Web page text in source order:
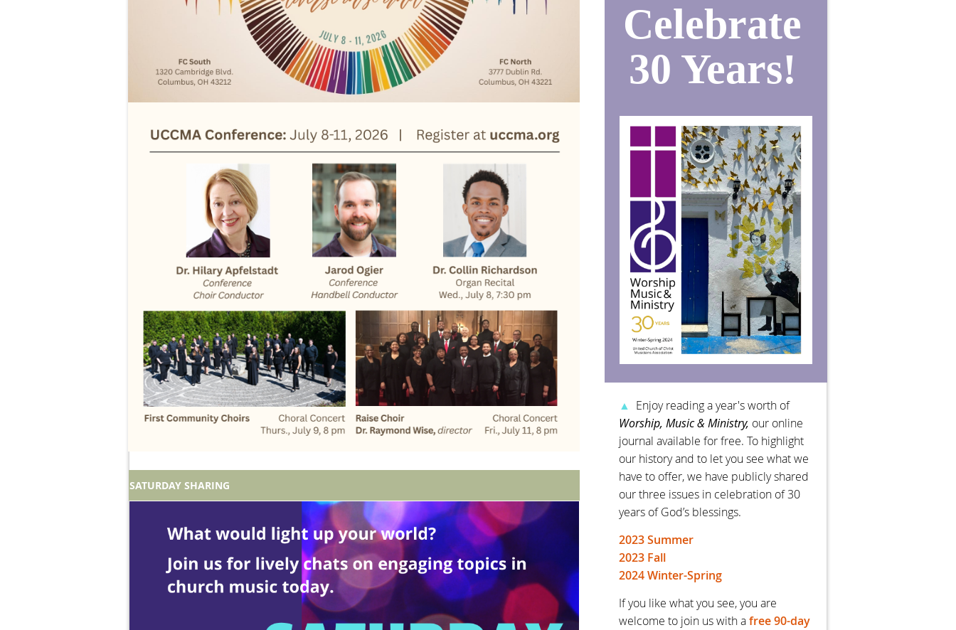
SATURDAY SHARING
Celebrate
30 Years!
▲ Enjoy reading a year's worth of
Worship, Music & Ministry, our online
journal available for free. To highlight
our history and to let you see what we
have to offer, we have publicly shared
our three issues in celebration of 30
years of God’s blessings.
2023 Summer
2023 Fall
2024 Winter-Spring
If you like what you see, you are
welcome to join us with afree 90-day